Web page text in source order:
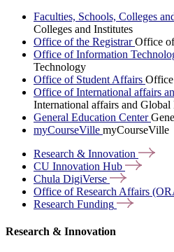
Faculties, Schools, Colleges
Colleges and Institutes
Office of the RegistrarOffice
Office of Information
Technology
Office of Student Affairs
Office of International affairs
International affairs and
General Education Center
myCourseVille myCourseVille
Research & Innovation
CU Innovation Hub
Chula DigiVerse
Office of Research Affairs
Research Funding
Research & Innovation